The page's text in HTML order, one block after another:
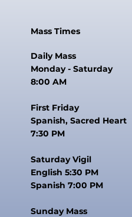
Mass Times
Daily Mass
Monday - Saturday
8:00 AM
First Friday
Spanish, Sacred Heart
7:30 PM
Saturday Vigil
English 5:30 PM
Spanish 7:00 PM
Sunday Mass